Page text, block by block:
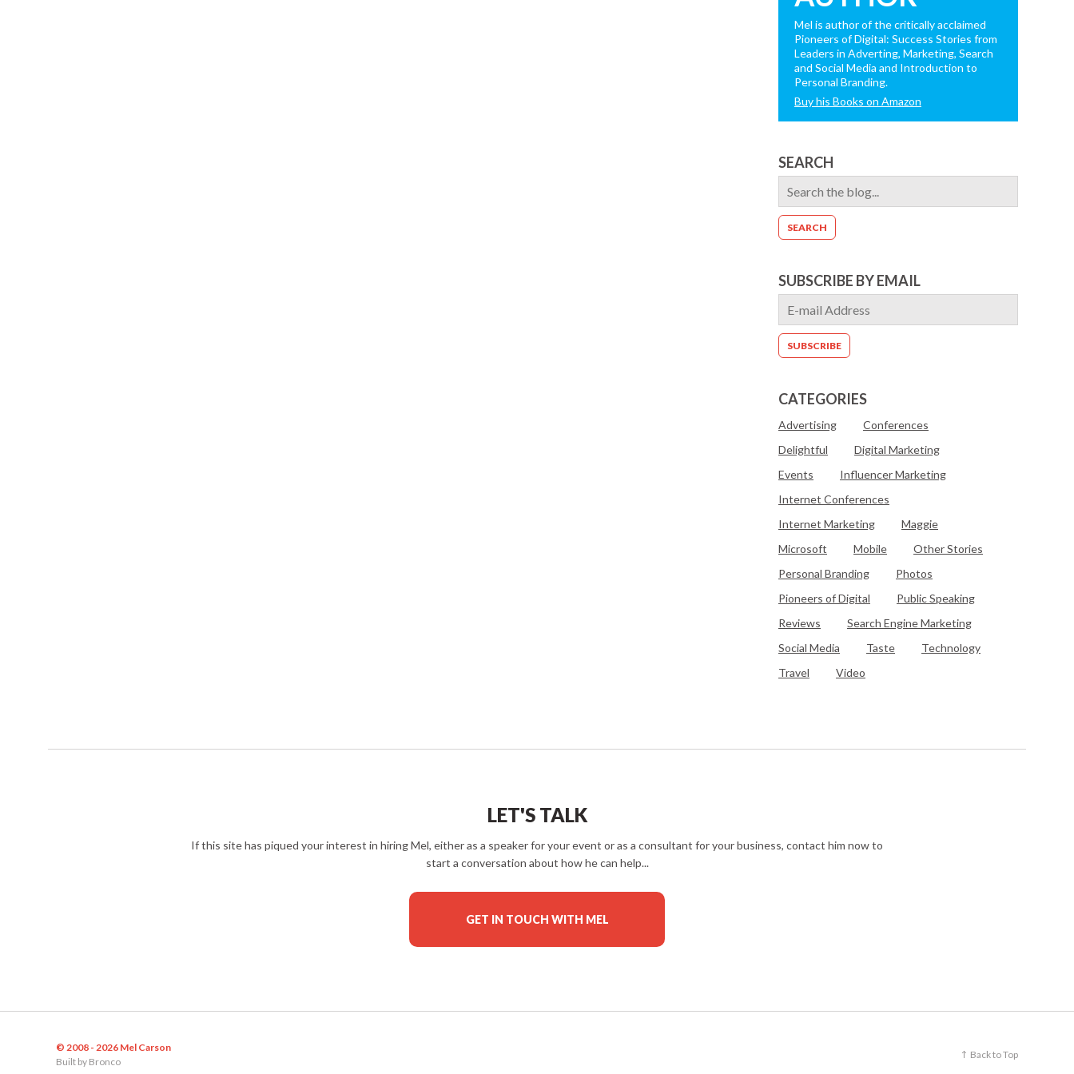
Mel is author of the critically acclaimed
Pioneers of Digital: Success Stories from
Leaders in Adverting, Marketing, Search
and Social Media and Introduction to
Personal Branding.
Buy his Books on Amazon
SEARCH
SUBSCRIBE BY EMAIL
CATEGORIES
Advertising
Conferences
Delightful
Digital Marketing
Events
Influencer Marketing
Internet Conferences
Internet Marketing
Maggie
Microsoft
Mobile
Other Stories
Personal Branding
Photos
Pioneers of Digital
Public Speaking
Reviews
Search Engine Marketing
Social Media
Taste
Technology
Travel
Video
LET'S TALK
If this site has piqued your interest in hiring Mel, either as a speaker for your event or as a consultant for your business, contact him now to
start a conversation about how he can help...
GET IN TOUCH WITH MEL
© 2008 - 2026 Mel Carson
Built by Bronco
Back to Top